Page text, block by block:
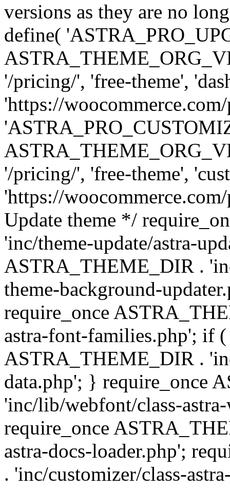
versions as they are no
define(
'/pricing/', 'free-theme',
'https://
'/pricing/', 'free-theme',
'https://
Update theme */
'inc/theme-update/astra-
ASTRA_THEME_DIR .
theme-background-
require_once
astra-font-families.php'; if
ASTRA_THEME_DIR .
data.php'; } require_once
'inc/lib/webfont/class-
require_once
astra-docs-loader.php';
. 'inc/customizer/class-